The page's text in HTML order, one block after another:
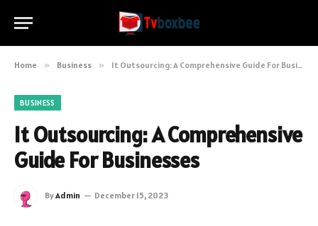
Home » Business » It Outsourcing: A Comprehensive Guide For Businesses
BUSINESS
It Outsourcing: A Comprehensive
Guide For Businesses
ByAdmin December 15, 2023